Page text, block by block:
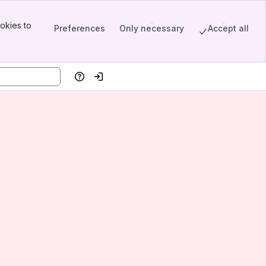
to
Preferences Only necessary Accept all
HelpLog in